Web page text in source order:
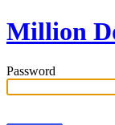
Million
Password